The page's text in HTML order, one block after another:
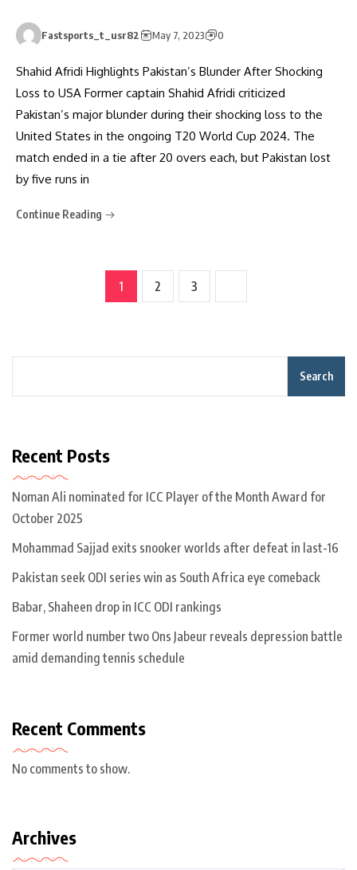
Fastsports_t_usr82 May 7, 2023 0
Shahid Afridi Highlights Pakistan’s Blunder After Shocking
Loss to USA Former captain Shahid Afridi criticized
Pakistan’s major blunder during their shocking loss to the
United States in the ongoing T20 World Cup 2024. The
match ended in a tie after 20 overs each, but Pakistan lost
by five runs in
Continue Reading
1 2 3
Search
Recent Posts
Noman Ali nominated for ICC Player of the Month Award for
October 2025
Mohammad Sajjad exits snooker worlds after defeat in last-16
Pakistan seek ODI series win as South Africa eye comeback
Babar, Shaheen drop in ICC ODI rankings
Former world number two Ons Jabeur reveals depression battle
amid demanding tennis schedule
Recent Comments
No comments to show.
Archives